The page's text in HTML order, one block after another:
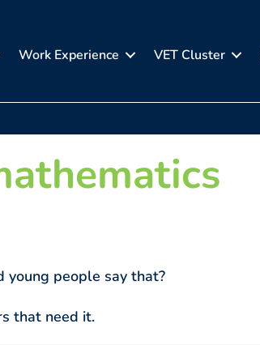
Work Experience VET Cluster
young people say that?
that need it.